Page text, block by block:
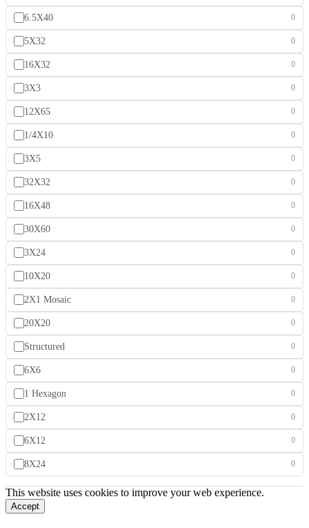
6.5X40 0
5X32 0
16X32 0
3X3 0
12X65 0
1/4X10 0
3X5 0
32X32 0
16X48 0
30X60 0
3X24 0
10X20 0
2X1 Mosaic 0
20X20 0
Structured 0
6X6 0
1 Hexagon 0
2X12 0
6X12 0
8X24 0
This website uses cookies to improve your web experience.
Accept